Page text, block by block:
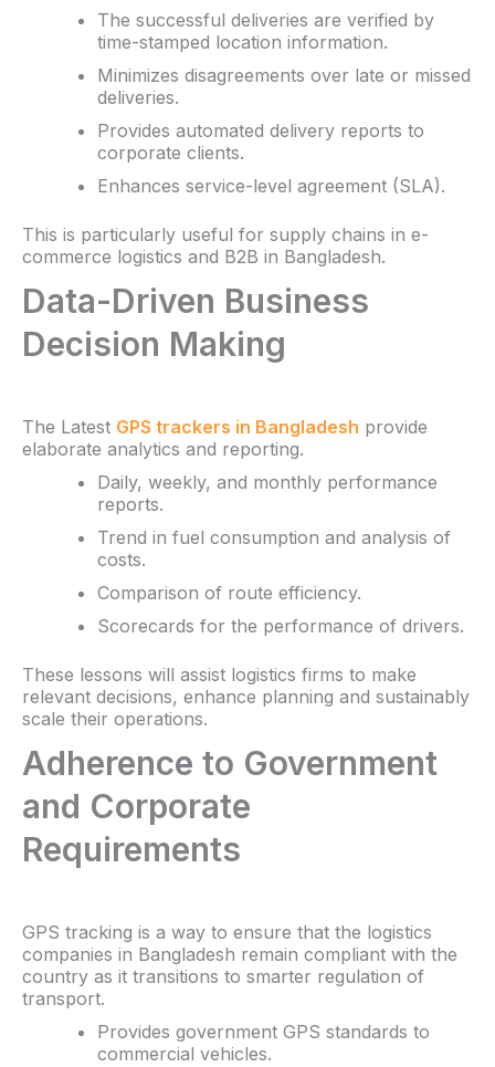
The successful deliveries are verified by
time-stamped location information.
Minimizes disagreements over late or missed
deliveries.
Provides automated delivery reports to
corporate clients.
Enhances service-level agreement (SLA).
This is particularly useful for supply chains in e-
commerce logistics and B2B in Bangladesh.
Data-Driven Business
Decision Making
The Latest GPS trackers in Bangladesh provide
elaborate analytics and reporting.
Daily, weekly, and monthly performance
reports.
Trend in fuel consumption and analysis of
costs.
Comparison of route efficiency.
Scorecards for the performance of drivers.
These lessons will assist logistics firms to make
relevant decisions, enhance planning and sustainably
scale their operations.
Adherence to Government
and Corporate
Requirements
GPS tracking is a way to ensure that the logistics
companies in Bangladesh remain compliant with the
country as it transitions to smarter regulation of
transport.
Provides government GPS standards to
commercial vehicles.